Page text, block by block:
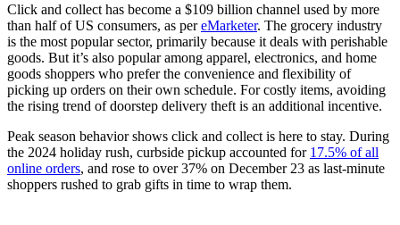
Click and collect has become a $109 billion channel used by more
than half of US consumers, as pereMarketer. The grocery industry
is the most popular sector, primarily because it deals with perishable
goods. But it’s also popular among apparel, electronics, and home
goods shoppers who prefer the convenience and flexibility of
picking up orders on their own schedule. For costly items, avoiding
the rising trend of doorstep delivery theft is an additional incentive.
Peak season behavior shows click and collect is here to stay. During
the 2024 holiday rush, curbside pickup accounted for 17.5% of all
online orders, and rose to over 37% on December 23 as last-minute
shoppers rushed to grab gifts in time to wrap them.